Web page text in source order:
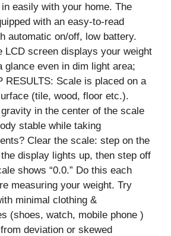
easily with your home. The
with an easy-to-read
automatic on/off, low battery.
LCD screen displays your weight
glance even in dim light area;
RESULTS: Scale is placed on a
(tile, wood, floor etc.).
in the center of the scale
stable while taking
Clear the scale: step on the
display lights up, then step off
shows “0.0.” Do this each
measuring your weight. Try
minimal clothing &
(shoes, watch, mobile phone )
deviation or skewed